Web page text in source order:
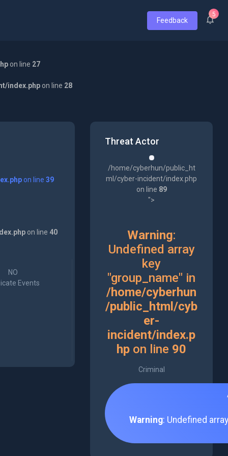
Feedback
5
on line 27
index.php on line 28
on line 39
on line 40
NO
Events
Threat Actor
/home/cyberhun/public_ht
ml/cyber-incident/index.php
on line 89
">
Warning:
Undefined array
key
"group_name" in
/home/cyberhun
/public_html/cyb
er-
incident/index.p
hp on line 90
Criminal
Warning: Undefined